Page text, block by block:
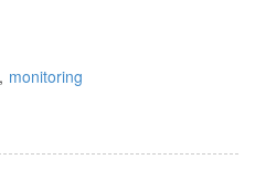
, monitoring